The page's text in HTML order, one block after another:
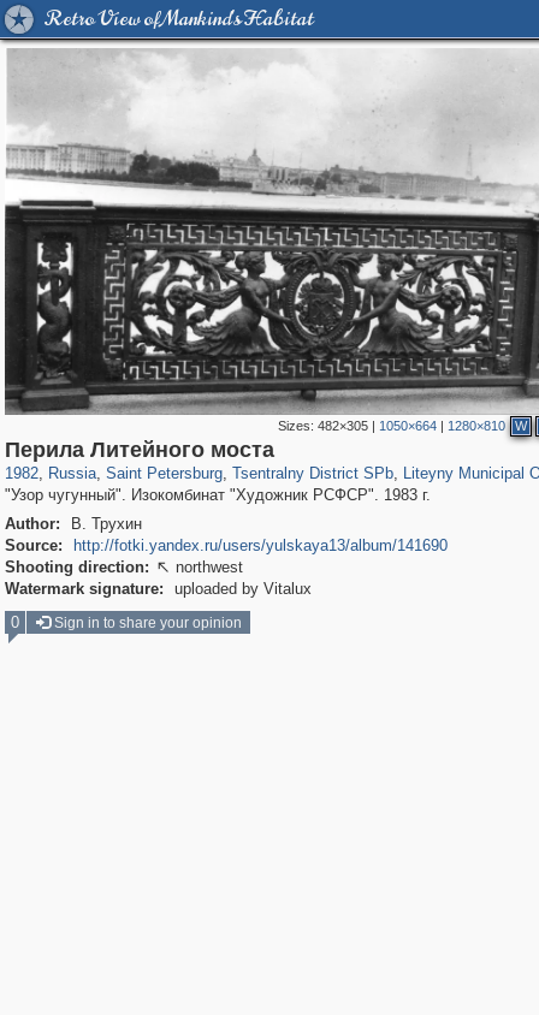
Retro View of Mankind's Habitat
Sizes: 482×305| 1050×664| 1280×810 W
Перила Литейного моста
1982, Russia
1,407,292 29,248
, Saint Petersburg
197,255 5,714
, Tsentralny District SPb
50,266
, Liteyny Municipal
"Узор чугунный". Изокомбинат "Художник РСФСР". 1983 г.
Author:
В. Трухин
Source:
http://fotki.yandex.ru/users/yulskaya13/album/141690
Shooting direction:  northwest
Watermark signature:
uploaded by Vitalux
0
Sign in to share your opinion